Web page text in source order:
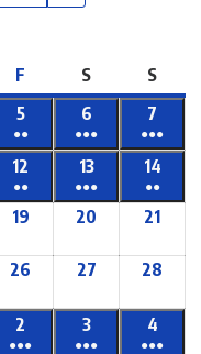
F S
S
5
●●
6
●●●
7
●●●
12
●●
13
●●●
14
●●
19 20 21
26 27 28
2
●●●
3
●●●
4
●●●